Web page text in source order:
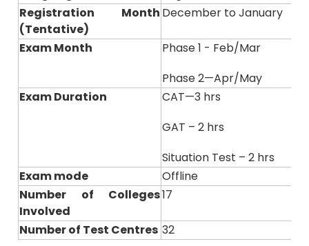
Registration Month
(Tentative)
December to January
Exam Month
Phase 1 - Feb/Mar
Phase 2—Apr/May
Exam Duration
CAT—3 hrs
GAT – 2 hrs
Situation Test – 2 hrs
Exam mode
Offline
Number of Colleges
Involved
17
Number of Test Centres 32